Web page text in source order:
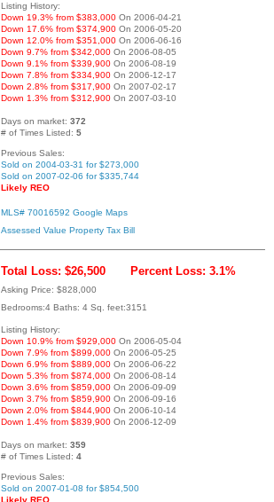
Listing History:
Down 19.3% from $383,000 On 2006-04-21
Down 17.6% from $374,900 On 2006-05-20
Down 12.0% from $351,000 On 2006-06-16
Down 9.7% from $342,000 On 2006-08-05
Down 9.1% from $339,900 On 2006-08-19
Down 7.8% from $334,900 On 2006-12-17
Down 2.8% from $317,900 On 2007-02-17
Down 1.3% from $312,900 On 2007-03-10
Days on market: 372
# of Times Listed: 5
Previous Sales:
Sold on 2004-03-31 for $273,000
Sold on 2007-02-06 for $335,744
Likely REO
MLS# 70016592 Google Maps
Assessed Value Property Tax Bill
Total Loss: $26,500 Percent Loss: 3.1%
Asking Price: $828,000
Bedrooms:4 Baths: 4 Sq. feet:3151
Listing History:
Down 10.9% from $929,000 On 2006-05-04
Down 7.9% from $899,000 On 2006-05-25
Down 6.9% from $889,000 On 2006-06-22
Down 5.3% from $874,000 On 2006-08-14
Down 3.6% from $859,000 On 2006-09-09
Down 3.7% from $859,900 On 2006-09-16
Down 2.0% from $844,900 On 2006-10-14
Down 1.4% from $839,900 On 2006-12-09
Days on market: 359
# of Times Listed: 4
Previous Sales:
Sold on 2007-01-08 for $854,500
Likely REO